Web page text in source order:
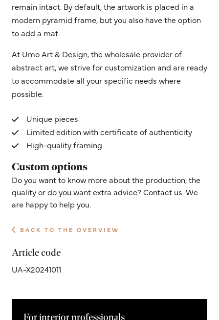
remain intact. By default, the artwork is placed in a
modern pyramid frame, but you also have the option
to add a mat.
At Umo Art & Design, the wholesale provider of
abstract art, we strive for customization and are ready
to accommodate all your specific needs where
possible.
Unique pieces
Limited edition with certificate of authenticity
High-quality framing
Custom options
Do you want to know more about the production, the
quality or do you want extra advice? Contact us. We
are happy to help you.
BACK TO THE OVERVIEW
Article code
UA-X20241011
For interior professionals